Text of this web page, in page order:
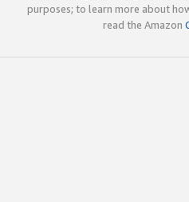
purposes; to learn more about
read the Amazon